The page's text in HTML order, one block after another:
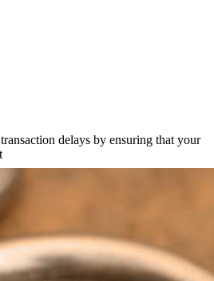
delays by ensuring that your